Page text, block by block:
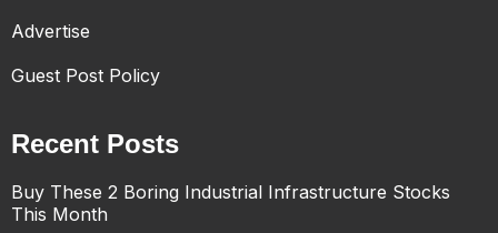
Advertise
Guest Post Policy
Recent Posts
Buy These 2 Boring Industrial Infrastructure Stocks
This Month